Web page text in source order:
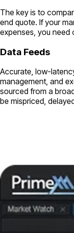
The key is to
end quote. If your
expenses, you need
Data Feeds
Accurate, low-
management, and
sourced from a
be mispriced,